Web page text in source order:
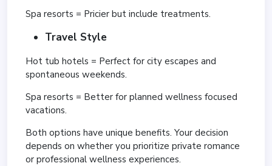
Spa resorts = Pricier but include treatments.
Travel Style
Hot tub hotels = Perfect for city escapes and
spontaneous weekends.
Spa resorts = Better for planned wellness focused
vacations.
Both options have unique benefits. Your decision
depends on whether you prioritize private romance
or professional wellness experiences.